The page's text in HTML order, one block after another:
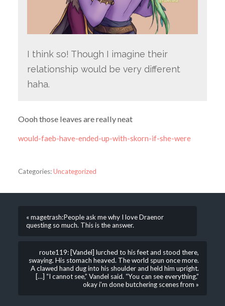
I think so! Though I imagine their
relationship would be very different
haha.
Oooh those leaves are really neat
would-faeb-have-ended-up-with-skorn-if-she-were
Categories:Uncategorized
« magetrash:People ask me why I love Draenor
questing so much. This is the answer.
route119: [Vandel] lurched to his feet and stood there,
swaying. His stomach heaved. The world spun once more.
A clawed hand dug into his shoulder and held him upright.
[…] “I cannot see,” Vandel said. “You can see everything.”
okay i’m done butchering scenes from »